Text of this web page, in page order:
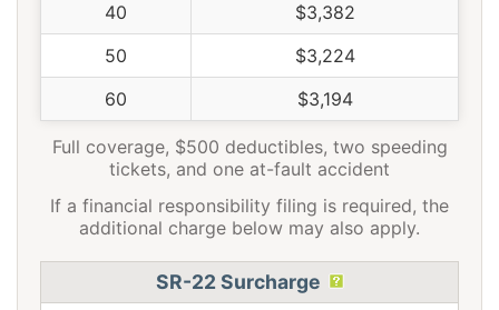
40
$3,382
50
$3,224
60
$3,194
Full coverage, $500 deductibles, two speeding
tickets, and one at-fault accident
If a financial responsibility filing is required, the
additional charge below may also apply.
SR-22 Surcharge